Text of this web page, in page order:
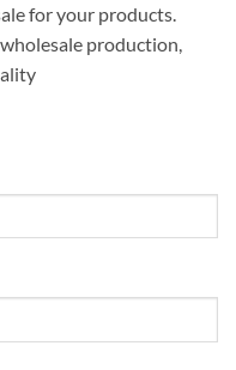
for your products.
production,